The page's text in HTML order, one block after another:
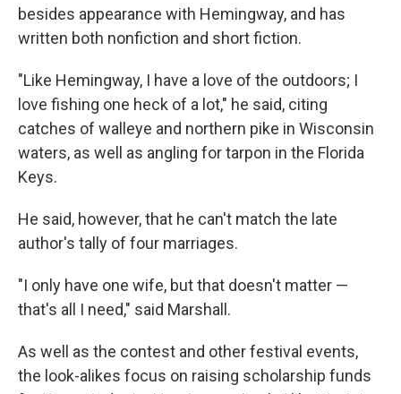
besides appearance with Hemingway, and has
written both nonfiction and short fiction.
"Like Hemingway, I have a love of the outdoors; I
love fishing one heck of a lot," he said, citing
catches of walleye and northern pike in Wisconsin
waters, as well as angling for tarpon in the Florida
Keys.
He said, however, that he can't match the late
author's tally of four marriages.
"I only have one wife, but that doesn't matter —
that's all I need," said Marshall.
As well as the contest and other festival events,
the look-alikes focus on raising scholarship funds